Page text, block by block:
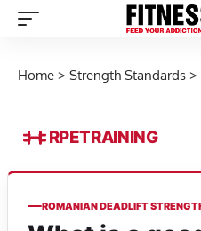
Home > Strength Standards >
RPETRAINING
ROMANIAN DEADLIFT